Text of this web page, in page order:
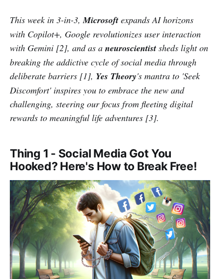
This week in 3-in-3,Microsoft expands AI horizons
with Copilot+, Google revolutionizes user interaction
with Gemini [2], and as a neuroscientist sheds light on
breaking the addictive cycle of social media through
deliberate barriers [1], Yes Theory's mantra to 'Seek
Discomfort' inspires you to embrace the new and
challenging, steering our focus from fleeting digital
rewards to meaningful life adventures [3].
Thing 1 - Social Media Got You
Hooked? Here's How to Break Free!